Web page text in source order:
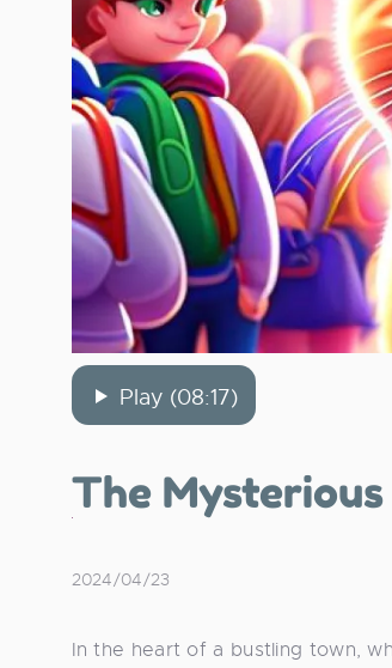
Play (08:17)
The
2024/04/23
In the heart of a bustling town,